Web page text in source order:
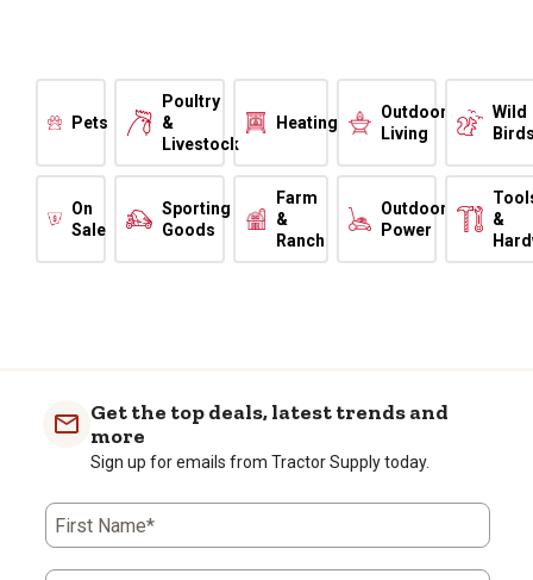
Pets
Poultry
&
Livestock
Heating
Outdoor
Living
Wild
On
Sale
Sporting
Goods
Farm
&
Ranch
Outdoor
Power
&
Get the top deals, latest trends and
more
Sign up for emails from Tractor Supply today.
First Name*